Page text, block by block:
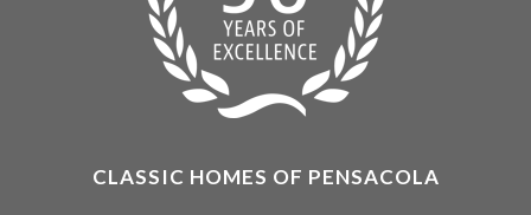
CLASSIC HOMES OF PENSACOLA